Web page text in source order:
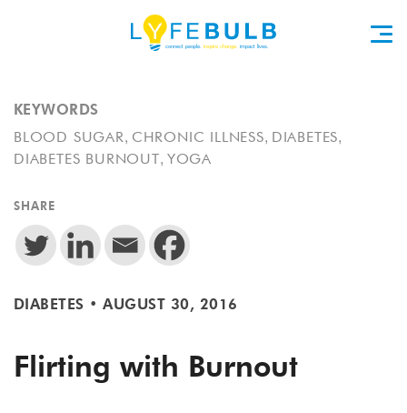
KEYWORDS
BLOOD SUGAR, CHRONIC ILLNESS, DIABETES,
DIABETES BURNOUT , YOGA
SHARE
DIABETES • AUGUST 30, 2016
Flirting with Burnout